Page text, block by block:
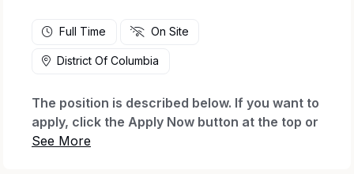
Full Time On Site
District Of Columbia
The position is described below. If you want to
apply, click the Apply Now button at the top or
bottom of this page. After you click Apply Now